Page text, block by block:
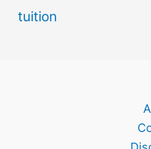
tuition